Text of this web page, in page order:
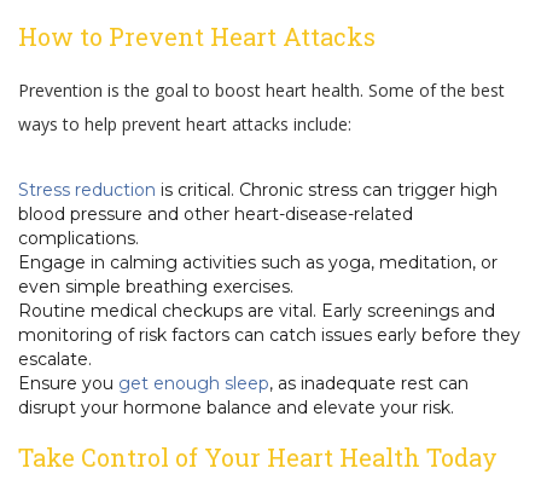
How to Prevent Heart Attacks
Prevention is the goal to boost heart health. Some of the best
ways to help prevent heart attacks include:
Stress reduction is critical. Chronic stress can trigger high
blood pressure and other heart-disease-related
complications.
Engage in calming activities such as yoga, meditation, or
even simple breathing exercises.
Routine medical checkups are vital. Early screenings and
monitoring of risk factors can catch issues early before they
escalate.
Ensure you get enough sleep, as inadequate rest can
disrupt your hormone balance and elevate your risk.
Take Control of Your Heart Health Today